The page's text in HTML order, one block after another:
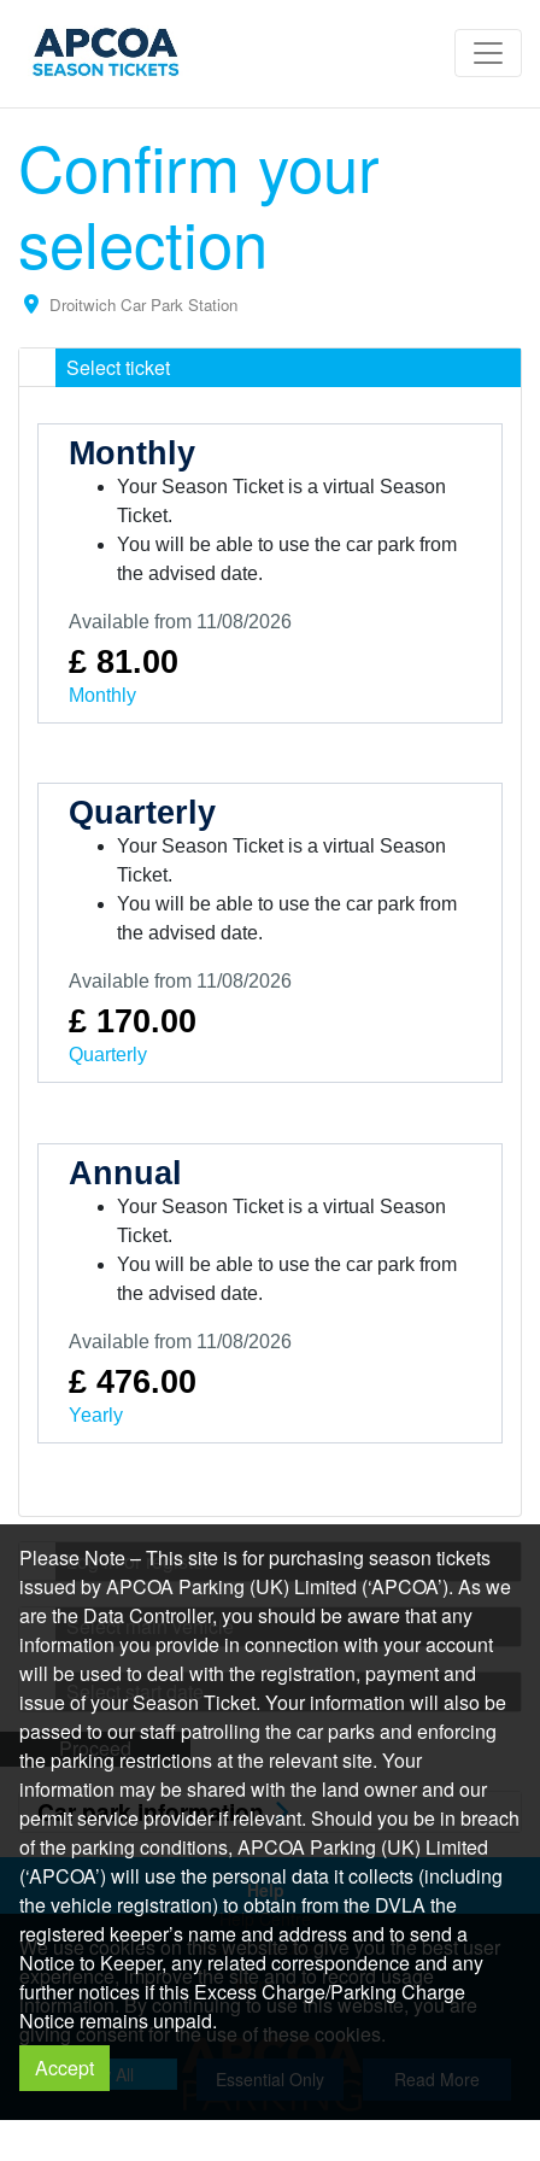
Confirm your
selection
Droitwich Car Park Station
Select ticket
Monthly
Your Season Ticket is a virtual Season
Ticket.
You will be able to use the car park from
the advised date.
Available from 11/08/2026
£ 81.00
Monthly
Quarterly
Your Season Ticket is a virtual Season
Ticket.
You will be able to use the car park from
the advised date.
Available from 11/08/2026
£ 170.00
Quarterly
Annual
Your Season Ticket is a virtual Season
Ticket.
You will be able to use the car park from
the advised date.
Available from 11/08/2026
£ 476.00
Yearly
Log in or register
Select main vehicle
Select start date
Proceed
Car park information
Help
Help Centre
Help & Feedback
More..
We use cookies on this website to give you the best user
experience, improve the site and to record usage
information. By continuing to use this website, you are
giving consent for the use of these cookies.
Allow All Essential Only Read More
Please Note – This site is for purchasing season tickets
issued by APCOA Parking (UK) Limited (‘APCOA’). As we
are the Data Controller, you should be aware that any
information you provide in connection with your account
will be used to deal with the registration, payment and
issue of your Season Ticket. Your information will also be
passed to our staff patrolling the car parks and enforcing
the parking restrictions at the relevant site. Your
information may be shared with the land owner and our
permit service provider if relevant. Should you be in breach
of the parking conditions, APCOA Parking (UK) Limited
(‘APCOA’) will use the personal data it collects (including
the vehicle registration) to obtain from the DVLA the
registered keeper’s name and address and to send a
Notice to Keeper, any related correspondence and any
further notices if this Excess Charge/Parking Charge
Notice remains unpaid.
Accept